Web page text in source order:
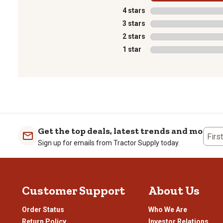
4 stars stars
3 stars stars
2 stars stars
1 star stars
ReviewGet the top deals, latest trends and more
Sign up for emails from Tractor Supply today.
Customer Support
Order Status
Return Policy
About Us
Who We Are
Investor Relations